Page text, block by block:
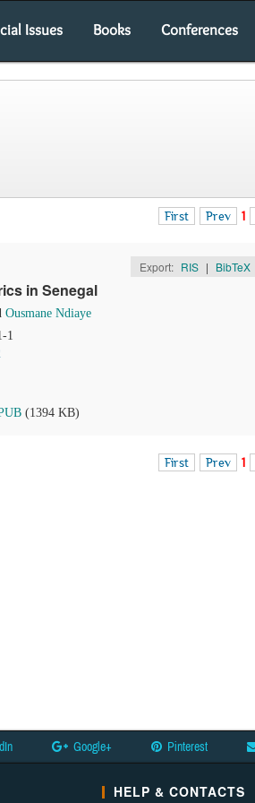
Issues Books Conferences
First Prev 1
Export: RIS | BibTeX
in Senegal
Ousmane Ndiaye
1
(1394 KB)
First Prev 1
Google+ Pinterest
HELP & CONTACTS